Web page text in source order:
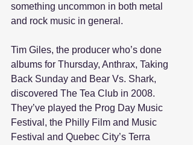
something uncommon in both metal
and rock music in general.
Tim Giles, the producer who’s done
albums for Thursday, Anthrax, Taking
Back Sunday and Bear Vs. Shark,
discovered The Tea Club in 2008.
They’ve played the Prog Day Music
Festival, the Philly Film and Music
Festival and Quebec City’s Terra